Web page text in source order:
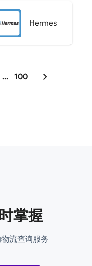
Hermes
... 100
掌握
流查询服务